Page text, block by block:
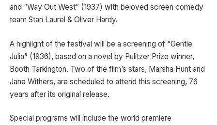
and “Way Out West” (1937) with beloved screen comedy
team Stan Laurel & Oliver Hardy.
A highlight of the festival will be a screening of “Gentle
Julia” (1936), based on a novel by Pulitzer Prize winner,
Booth Tarkington. Two of the film’s stars, Marsha Hunt and
Jane Withers, are scheduled to attend this screening, 76
years after its original release.
Special programs will include the world premiere